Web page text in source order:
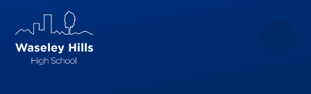
Skip to content ↓